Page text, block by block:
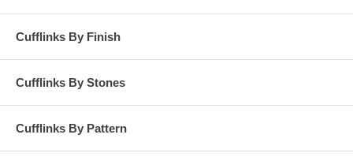
Cufflinks By Finish
Cufflinks By Stones
Cufflinks By Pattern